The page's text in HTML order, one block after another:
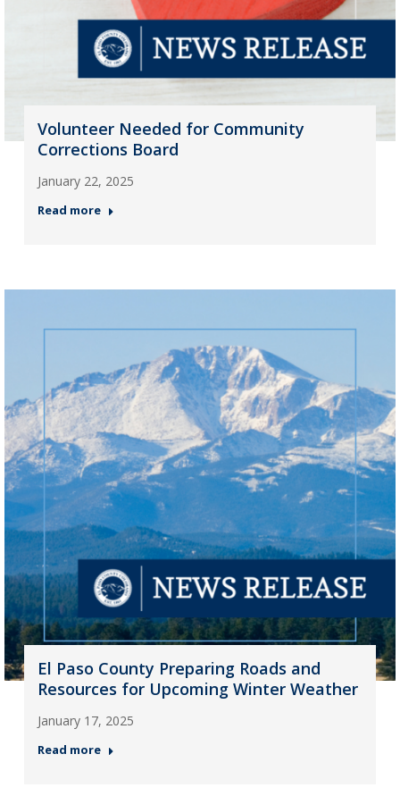
Volunteer Needed for Community
Corrections Board
January 22, 2025
Read more
El Paso County Preparing Roads and
Resources for Upcoming Winter Weather
January 17, 2025
Read more